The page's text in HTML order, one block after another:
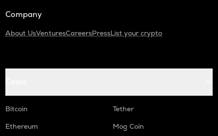
Company
About UsVenturesCareersPressList your crypto
Bitcoin
Tether
Ethereum
Mog Coin